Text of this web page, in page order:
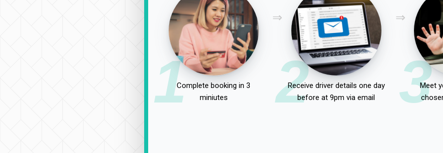
1Complete booking in 3
miniutes
2
Receive driver details one day
before at 9pm via email
3
Meet